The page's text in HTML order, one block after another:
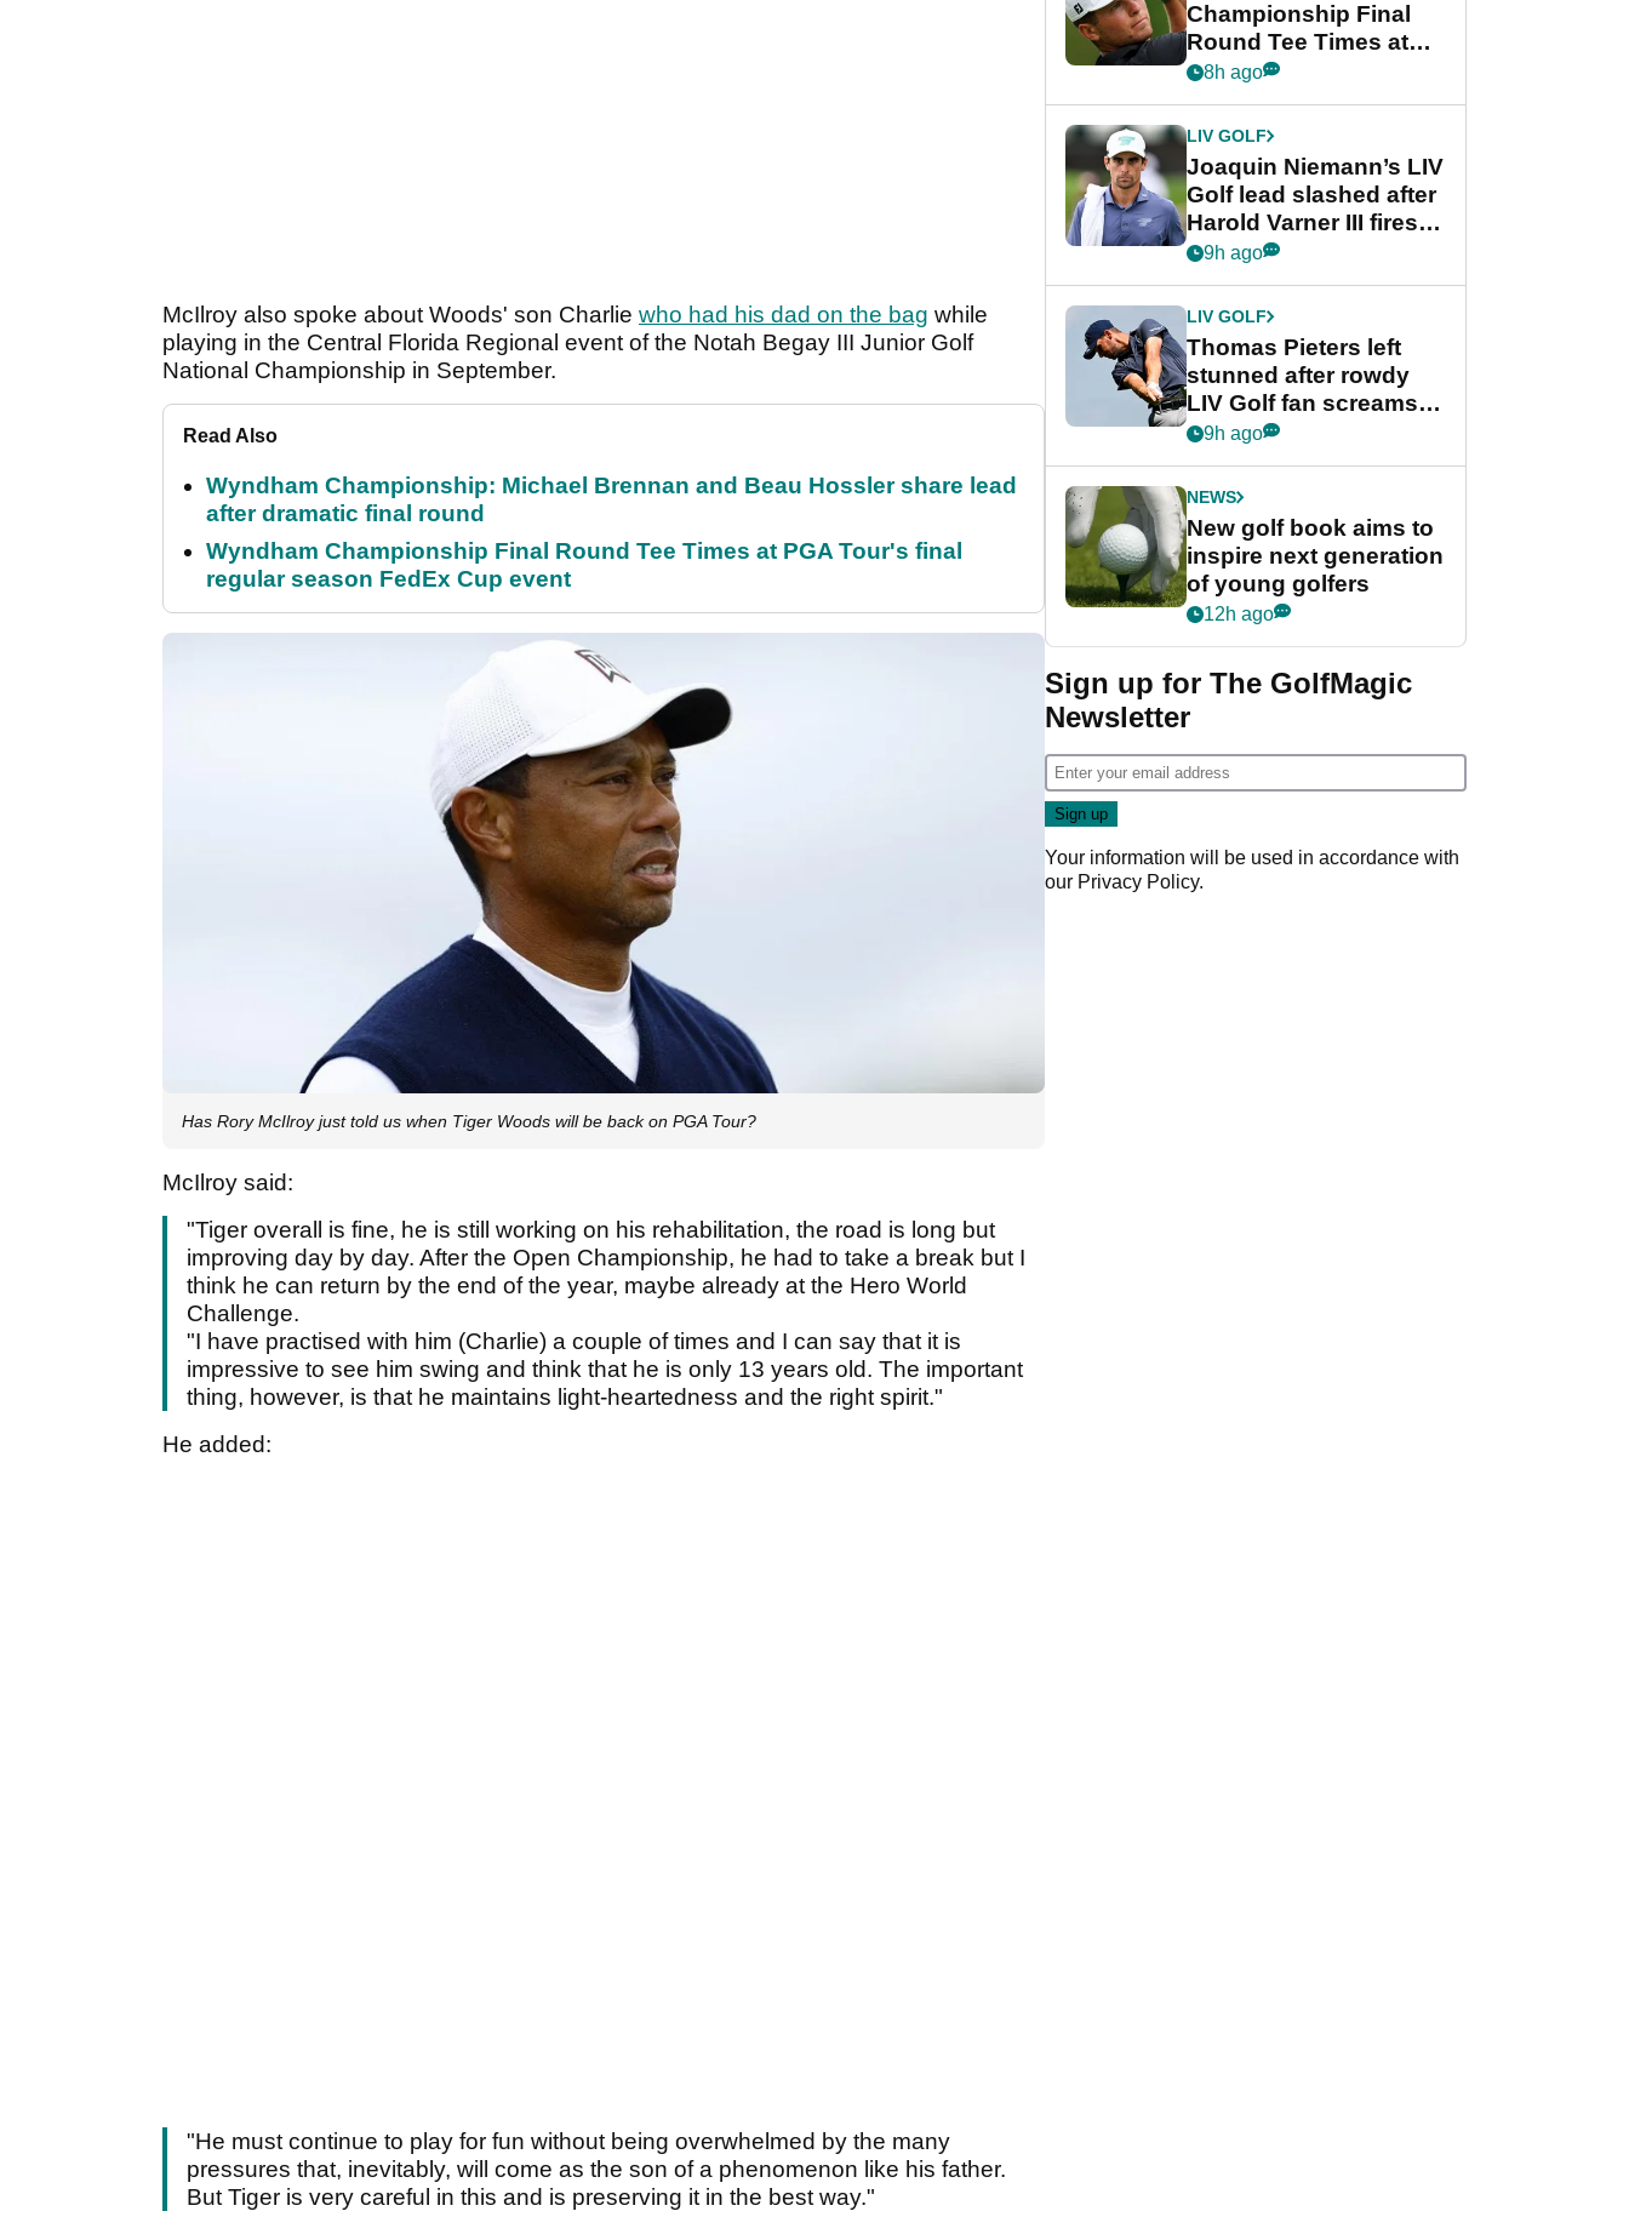
McIlroy also spoke about Woods' son Charlie who had his dad on the bag while
playing in the Central Florida Regional event of the Notah Begay III Junior Golf
National Championship in September.
Read Also
Wyndham Championship: Michael Brennan and Beau Hossler share lead
after dramatic final round
Wyndham Championship Final Round Tee Times at PGA Tour's final
regular season FedEx Cup event
Has Rory McIlroy just told us when Tiger Woods will be back on PGA Tour?
McIlroy said:
"Tiger overall is fine, he is still working on his rehabilitation, the road is long but
improving day by day. After the Open Championship, he had to take a break but I
think he can return by the end of the year, maybe already at the Hero World
Challenge.
"I have practised with him (Charlie) a couple of times and I can say that it is
impressive to see him swing and think that he is only 13 years old. The important
thing, however, is that he maintains light-heartedness and the right spirit."
He added:
"He must continue to play for fun without being overwhelmed by the many
pressures that, inevitably, will come as the son of a phenomenon like his father.
But Tiger is very careful in this and is preserving it in the best way."
Championship Final
Round Tee Times at
PGA Tour's final
Cup event
8h ago
LIV GOLF
Joaquin Niemann’s LIV
Golf lead slashed after
Harold Varner III fires
stunning 65
9h ago
LIV GOLF
Thomas Pieters left
stunned after rowdy
LIV Golf fan screams
‘Get in the hole!’
9h ago
NEWS
New golf book aims to
inspire next generation
of young golfers
12h ago
Sign up for The GolfMagic
Newsletter
Your information will be used in accordance with
our Privacy Policy.